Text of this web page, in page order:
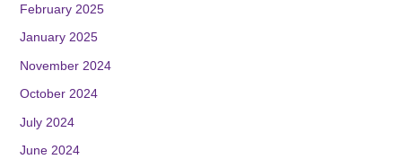
February 2025
January 2025
November 2024
October 2024
July 2024
June 2024